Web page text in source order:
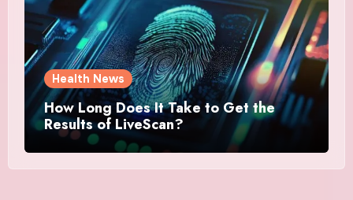
Health News
How Long Does It Take to Get the
Results of LiveScan?